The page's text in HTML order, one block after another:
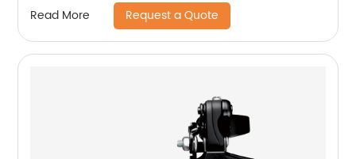
Read More Request a Quote